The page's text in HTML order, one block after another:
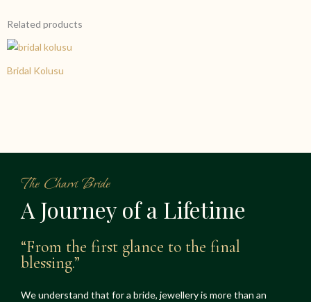
Related products
Bridal Kolusu
The Charvi Bride
A Journey of a Lifetime
“From the first glance to the final
blessing.”
We understand that for a bride, jewellery is more than an